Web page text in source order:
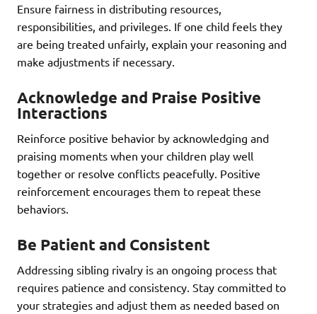
Ensure fairness in distributing resources,
responsibilities, and privileges. If one child feels they
are being treated unfairly, explain your reasoning and
make adjustments if necessary.
Acknowledge and Praise Positive
Interactions
Reinforce positive behavior by acknowledging and
praising moments when your children play well
together or resolve conflicts peacefully. Positive
reinforcement encourages them to repeat these
behaviors.
Be Patient and Consistent
Addressing sibling rivalry is an ongoing process that
requires patience and consistency. Stay committed to
your strategies and adjust them as needed based on